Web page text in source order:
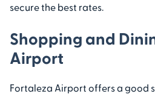
secure the best rates.
Shopping and
Airport
Fortaleza Airport offers a good